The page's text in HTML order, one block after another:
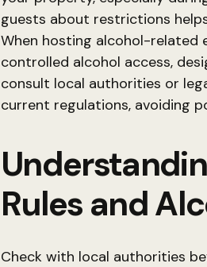
guests about restrictions
When hosting alcohol-related
controlled alcohol access,
consult local authorities or
current regulations, avoiding
Rules and
Check with local authorities